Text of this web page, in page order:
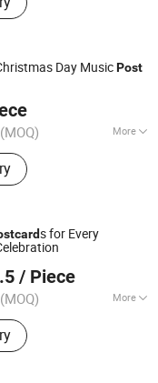
Printing, Postcard
Gift Box
Day MusicPost
(MOQ) More
2010
cards for Every
/ Piece
(MOQ) More
Book Printing, Box
Printing, Notebook
Printing, Postcard
Gift Box